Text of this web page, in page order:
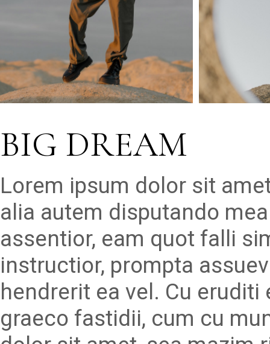
BIG DREAM
Lorem ipsum dolor sit
alia autem disputando
assentior, eam quot falli
instructior, prompta
hendrerit ea vel. Cu
graeco fastidii, cum cu